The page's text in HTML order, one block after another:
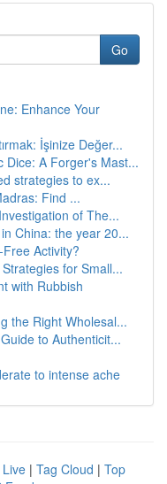
Go
Enhance Your
İşinize Değer...
Dice: A Forger's Mast...
strategies to ex...
Find ...
of The...
China: the year 20...
Activity?
for Small...
with Rubbish
the Right Wholesal...
to Authenticit...
to intense ache
Live | Tag Cloud | Top